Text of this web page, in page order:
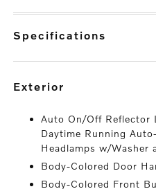
specifications
exterior
Auto On/Off Reflector
Daytime Running
Headlamps w/Washer
Body-Colored Door
Body-Colored Front